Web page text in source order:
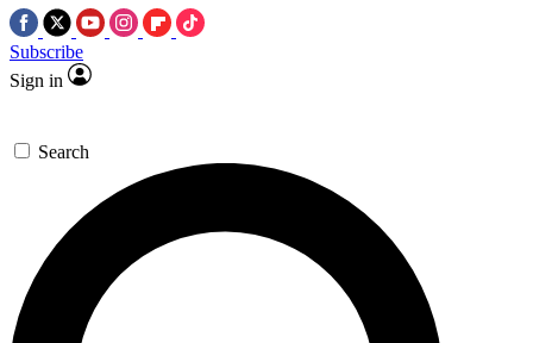
Subscribe
Sign in
Search